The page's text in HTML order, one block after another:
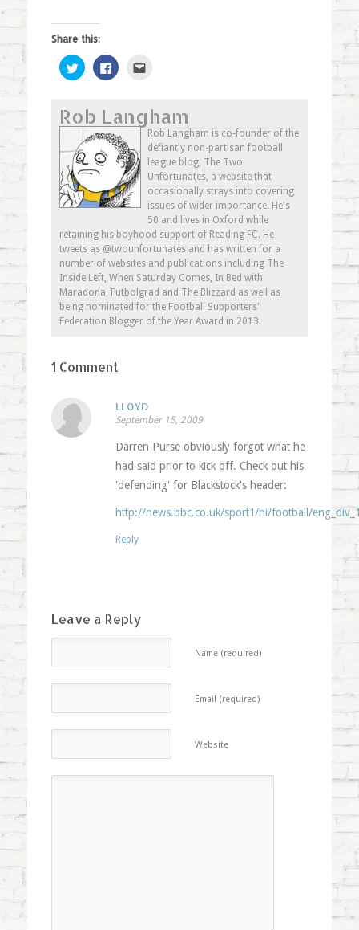
Share this:
Click
to
share
(Opens
in
new
window)
Click
to
(Opens
in
new
window)
a
friend
(Opens
in
new
window)
Rob Langham
Rob Langham is co-founder of the
defiantly non-partisan football
league blog, The Two
Unfortunates, a website that
occasionally strays into covering
issues of wider importance. He's
50 and lives in Oxford while
retaining his boyhood support of Reading FC. He
tweets as @twounfortunates and has written for a
number of websites and publications including The
Inside Left, When Saturday Comes, In Bed with
Maradona, Futbolgrad and The Blizzard as well as
being nominated for the Football Supporters'
Federation Blogger of the Year Award in 2013.
1 Comment
LLOYD
September 15, 2009
Darren Purse obviously forgot what he
had said prior to kick off. Check out his
'defending' for Blackstock's header:
http://news.bbc.co.uk/sport1/hi/football/
Reply
Leave a Reply
Name (required)
Email (required)
Website